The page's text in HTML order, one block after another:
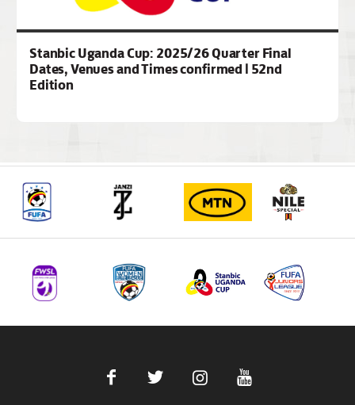
Stanbic Uganda Cup: 2025/26 Quarter Final
Dates, Venues and Times confirmed | 52nd
Edition